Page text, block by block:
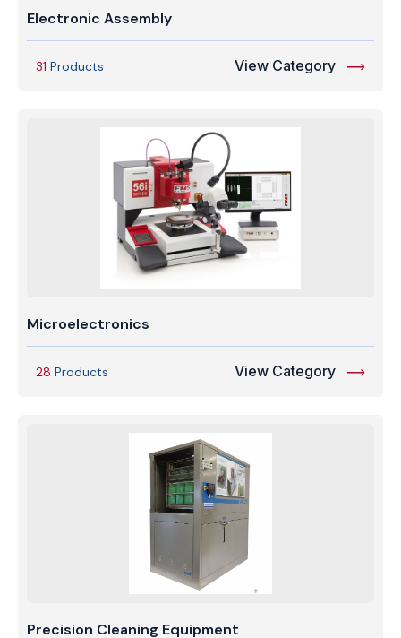
Electronic Assembly
31 Products View Category
Microelectronics
28 Products View Category
Precision Cleaning Equipment